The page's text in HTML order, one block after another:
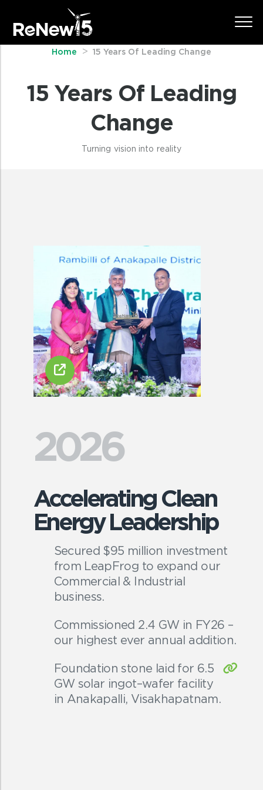
Home 15 Years Of Leading Change
15 Years Of Leading
Change
Turning vision into reality
2026
Accelerating Clean
Energy Leadership
Secured $95 million investment
from LeapFrog to expand our
Commercial & Industrial
business.
Commissioned 2.4 GW in FY26 –
our highest ever annual addition.
Foundation stone laid for 6.5
GW solar ingot–wafer facility
in Anakapalli, Visakhapatnam.